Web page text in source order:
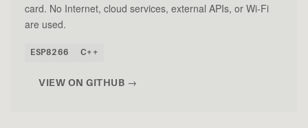
card. No Internet, cloud services, external APIs, or Wi-Fi
are used.
ESP8266 C++
VIEW ON GITHUB →